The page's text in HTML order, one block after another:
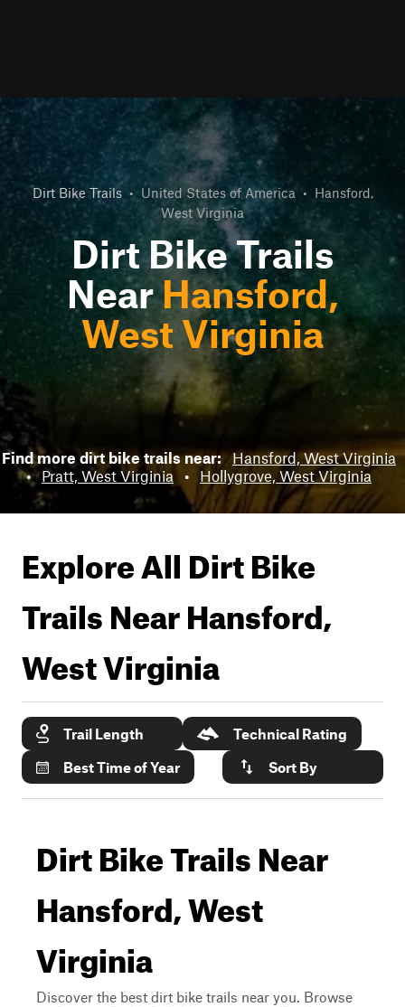
Dirt Bike Trails • United States of America • Hansford,
West Virginia
Dirt Bike Trails
NearHansford,
West Virginia
Find more dirt bike trails near: Hansford, West Virginia
• Pratt, West Virginia • Hollygrove, West Virginia
Explore All Dirt Bike
Trails NearHansford,
West Virginia
Trail Length
Technical Rating
Best Time of Year
Sort By
Dirt Bike Trails Near
Hansford, West
Virginia
Discover the best dirt bike trails near you. Browse